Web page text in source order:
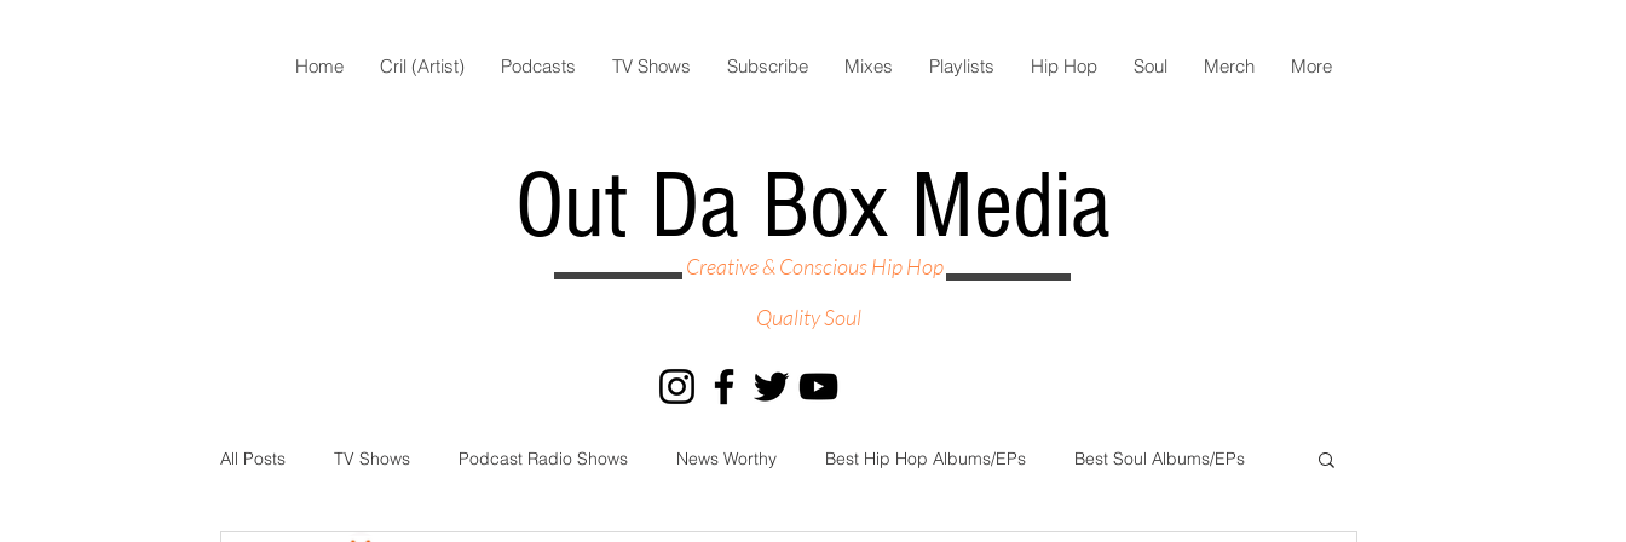
Home Cril (Artist) Podcasts TV Shows Subscribe Mixes Playlists Hip Hop Soul Merch More
Out Da Box Media
Creative & Conscious Hip Hop
Quality Soul
All Posts TV Shows Podcast Radio Shows News Worthy Best Hip Hop Albums/EPs Best Soul Albums/EPs